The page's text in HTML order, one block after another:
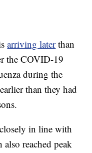
arriving laterthan
the COVID-19
during the
than they had
in line with
reached peak